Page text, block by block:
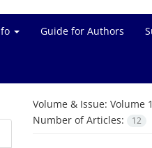
Guide for Authors
Volume & Issue: Volume
Number of Articles:
12